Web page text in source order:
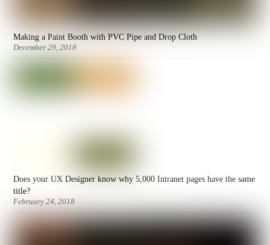
Making a Paint Booth with PVC Pipe and Drop Cloth
December 29, 2018
Does your UX Designer know why 5,000 Intranet pages have the same
title?
February 24, 2018